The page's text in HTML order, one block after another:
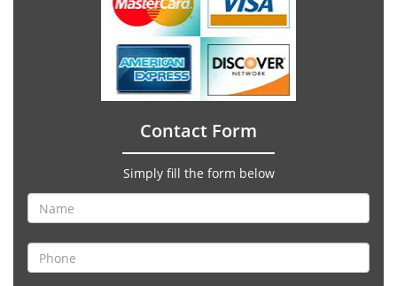
Contact Form
Simply fill the form below